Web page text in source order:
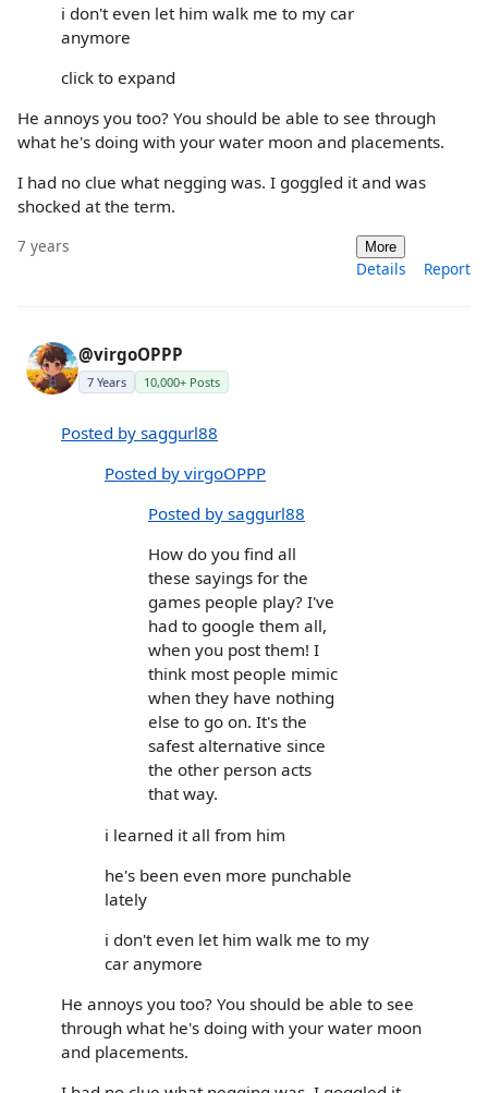
i don't even let him walk me to my car
anymore
click to expand
He annoys you too? You should be able to see through
what he's doing with your water moon and placements.
I had no clue what negging was. I goggled it and was
shocked at the term.
7 years More
Details Report
@virgoOPPP
7 Years 10,000+ Posts
Posted by saggurl88
Posted by virgoOPPP
Posted by saggurl88
How do you find all
these sayings for the
games people play? I've
had to google them all,
when you post them! I
think most people mimic
when they have nothing
else to go on. It's the
safest alternative since
the other person acts
that way.
i learned it all from him
he's been even more punchable
lately
i don't even let him walk me to my
car anymore
He annoys you too? You should be able to see
through what he's doing with your water moon
and placements.